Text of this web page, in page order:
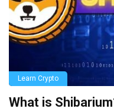
Learn Crypto
What is